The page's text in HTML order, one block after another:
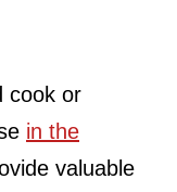
cook or
in the
valuable